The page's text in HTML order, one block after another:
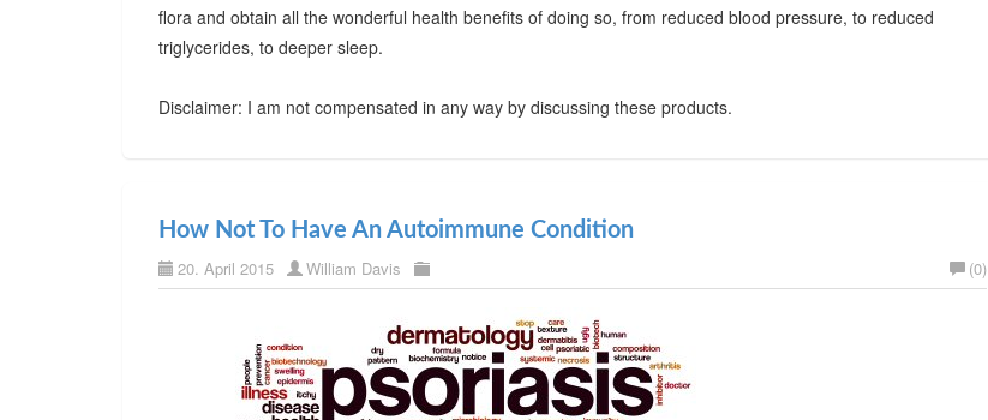
flora and obtain all the wonderful health benefits of doing so, from reduced blood pressure, to reduced
triglycerides, to deeper sleep.
Disclaimer: I am not compensated in any way by discussing these products.
How Not To Have An Autoimmune Condition
20. April 2015 William Davis (0)